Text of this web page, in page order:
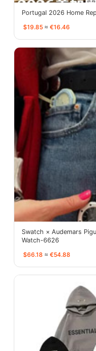
Portugal 2026 Home
$19.85 ≈ €16.46
Swatch × Audemars
Watch-6626
$66.18 ≈ €54.88